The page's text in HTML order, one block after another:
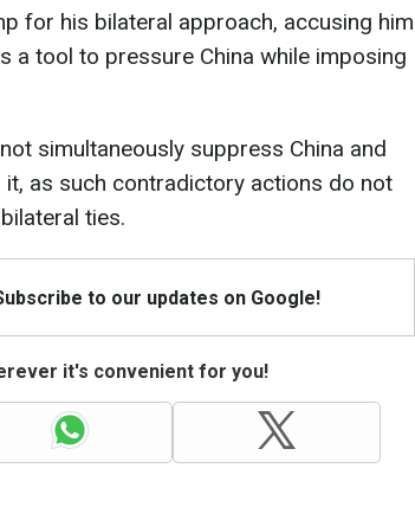
for his bilateral approach, accusing him
a tool to pressure China while imposing
simultaneously suppress China and
as such contradictory actions do not
ties.
to our updates on Google!
it's convenient for you!